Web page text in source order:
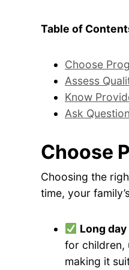
Table of
Choose
Assess
Know
Ask
Choose
Choosing the
time, your
Long day
for children,
making it